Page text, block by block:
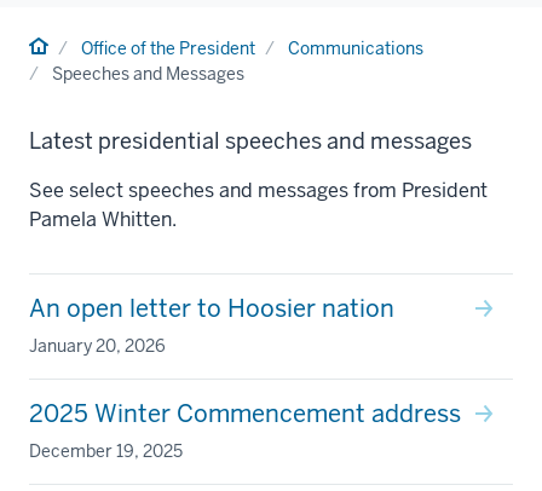
HomeOffice of the President
Communications
Speeches and Messages
Latest presidential speeches and messages
See select speeches and messages from President
Pamela Whitten.
An open letter to Hoosier nation
January 20, 2026
2025 Winter Commencement address
December 19, 2025